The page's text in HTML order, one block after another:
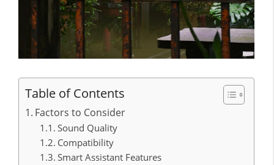
Table of Contents
Factors to Consider
Sound Quality
Compatibility
Smart Assistant Features